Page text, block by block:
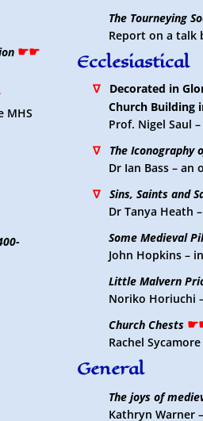
☛☛
MHS
The Tourneying
Report on a talk
Ecclesiastical
∇Decorated in
Church Building
Prof. Nigel Saul
∇
The Iconography
Dr Ian Bass – an
∇
Sins, Saints and
Dr Tanya Heath
Some Medieval
John Hopkins –
Little Malvern
Noriko Horiuchi
Church Chests
Rachel
General
The joys of
Kathryn Warner